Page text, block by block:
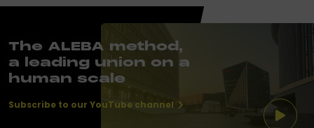
The ALEBA method,
a leading union on a
human scale
Subscribe to our YouTube channel